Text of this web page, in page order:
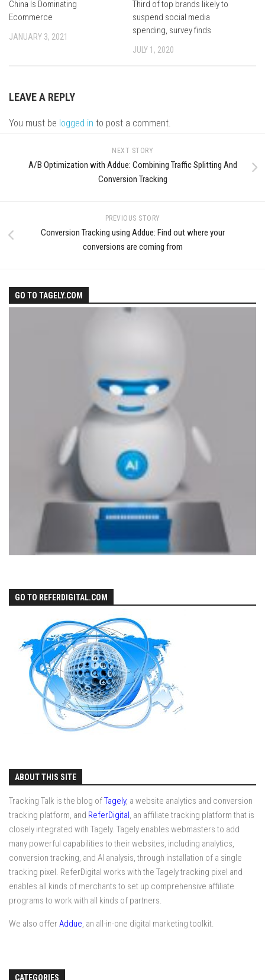
China Is Dominating
Ecommerce
JANUARY 3, 2021
Third of top brands likely to
suspend social media
spending, survey finds
JULY 1, 2020
LEAVE A REPLY
You must be logged in to post a comment.
NEXT STORY
A/B Optimization with Addue: Combining Traffic Splitting And
Conversion Tracking
PREVIOUS STORY
Conversion Tracking using Addue: Find out where your
conversions are coming from
GO TO TAGELY.COM
GO TO REFERDIGITAL.COM
ABOUT THIS SITE
Tracking Talk is the blog ofTagely, a website analytics and conversion
tracking platform, and ReferDigital, an affiliate tracking platform that is
closely integrated with Tagely. Tagely enables webmasters to add
many powerful capabilities to their websites, including analytics,
conversion tracking, and AI analysis, through installation of a single
tracking pixel. ReferDigital works with the Tagely tracking pixel and
enables all kinds of merchants to set up comprehensive affiliate
programs to work with all kinds of partners.
We also offer Addue, an all-in-one digital marketing toolkit.
CATEGORIES